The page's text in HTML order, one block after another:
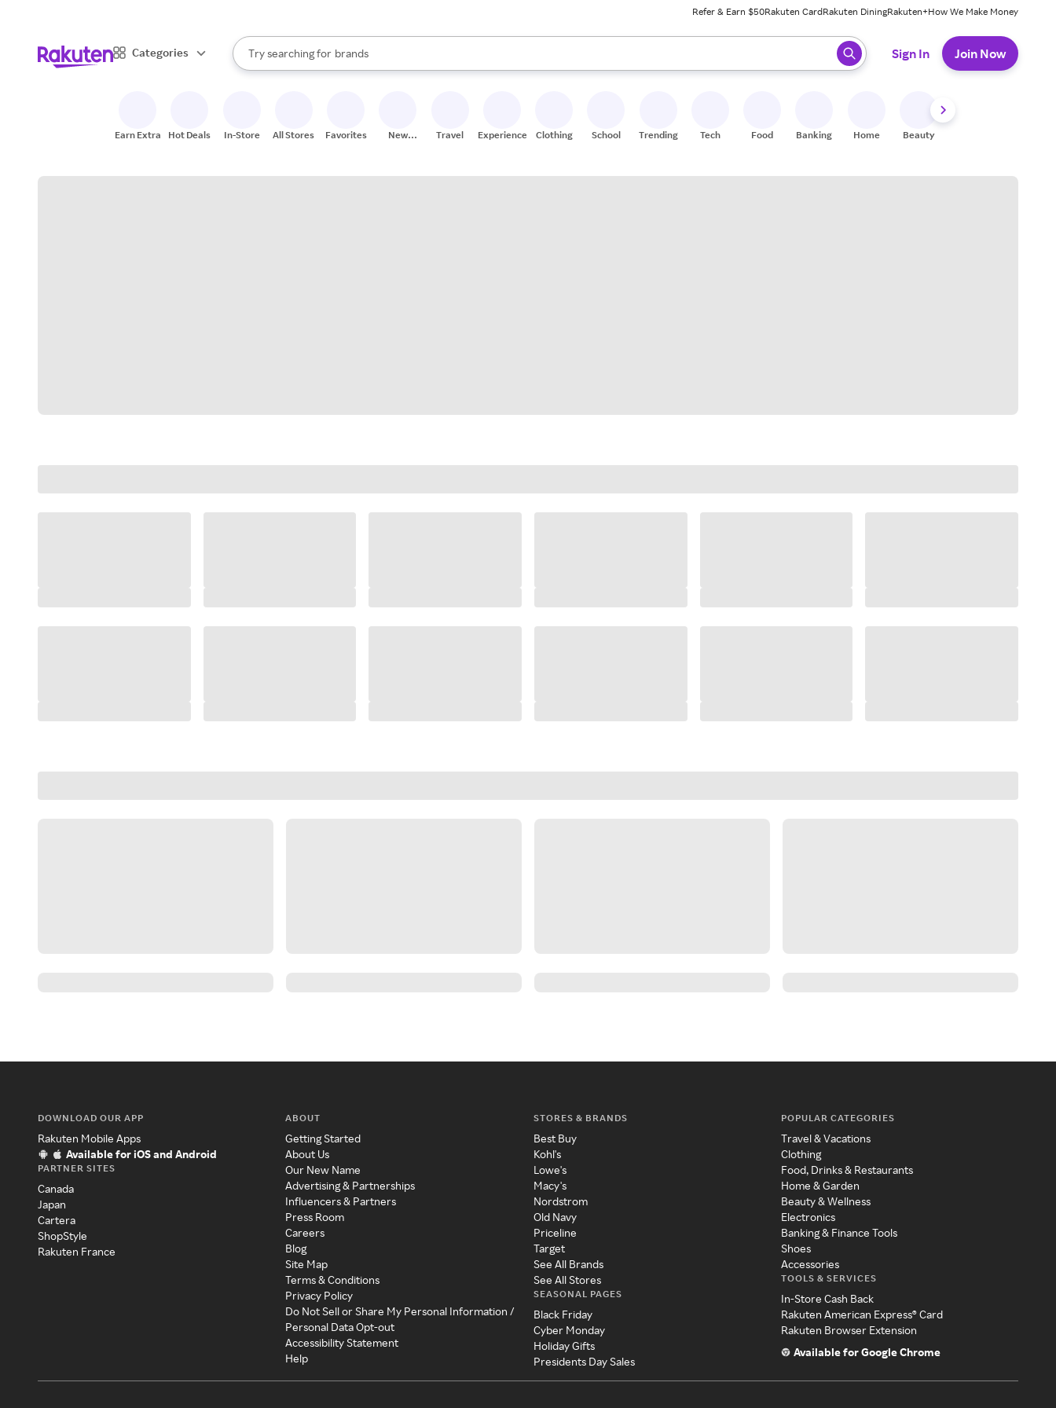
Refer & Earn $50Rakuten CardRakuten DiningRakuten+How We Make Money
Categories
Search Rakuten
Try searching for
stores
brands
groceries
When autocomplete results are available, use the up and down arrow keys to review results. When ready, press enter to select.
Sign In Join Now
Earn Extra Hot Deals In-Store All Stores Favorites
New
Travel Experiences Clothing School Trending Tech Food Banking Home Beauty
DOWNLOAD OUR APP
Rakuten Mobile Apps
Available for iOS and Android
PARTNER SITES
Canada
Japan
Cartera
ShopStyle
Rakuten France
ABOUT
Getting Started
About Us
Our New Name
Advertising & Partnerships
Influencers & Partners
Press Room
Careers
Blog
Site Map
Terms & Conditions
Privacy Policy
Do Not Sell or Share My Personal Information /
Personal Data Opt-out
Accessibility Statement
Help
STORES & BRANDS
Best Buy
Kohl's
Lowe's
Macy's
Nordstrom
Old Navy
Priceline
Target
See All Brands
See All Stores
SEASONAL PAGES
Black Friday
Cyber Monday
Holiday Gifts
Presidents Day Sales
POPULAR CATEGORIES
Travel & Vacations
Clothing
Food, Drinks & Restaurants
Home & Garden
Beauty & Wellness
Electronics
Banking & Finance Tools
Shoes
Accessories
TOOLS & SERVICES
In-Store Cash Back
Rakuten American Express® Card
Rakuten Browser Extension
Available for Google Chrome